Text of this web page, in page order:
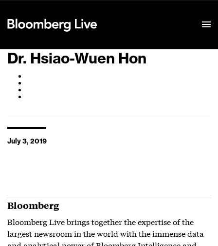
Dr. Hsiao-Wuen Hon
July 3, 2019
Bloomberg
Bloomberg Live brings together the expertise of the
largest newsroom in the world with the immense data